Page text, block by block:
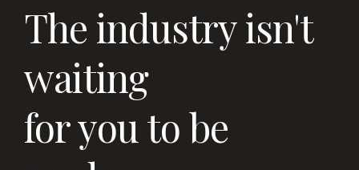
The industry isn't
waiting
for you to be